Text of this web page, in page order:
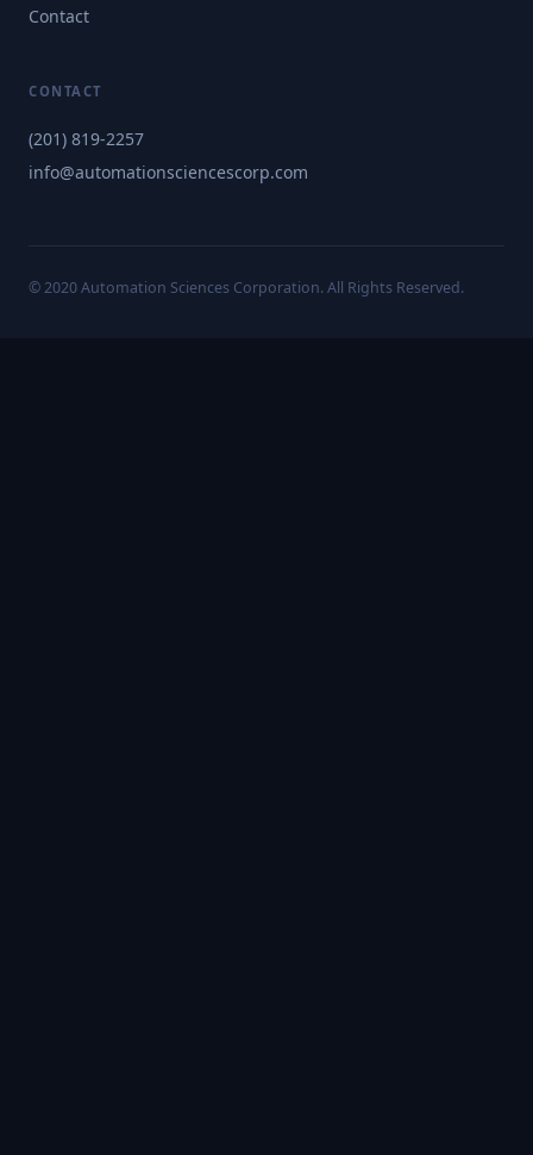
Contact
CONTACT
(201) 819-2257
info@automationsciencescorp.com
© 2020 Automation Sciences Corporation. All Rights Reserved.